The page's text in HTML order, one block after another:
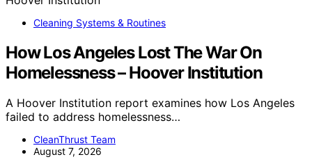
Cleaning Systems & Routines
How Los Angeles Lost The War On
Homelessness – Hoover Institution
A Hoover Institution report examines how Los Angeles
failed to address homelessness…
CleanThrust Team
August 7, 2026